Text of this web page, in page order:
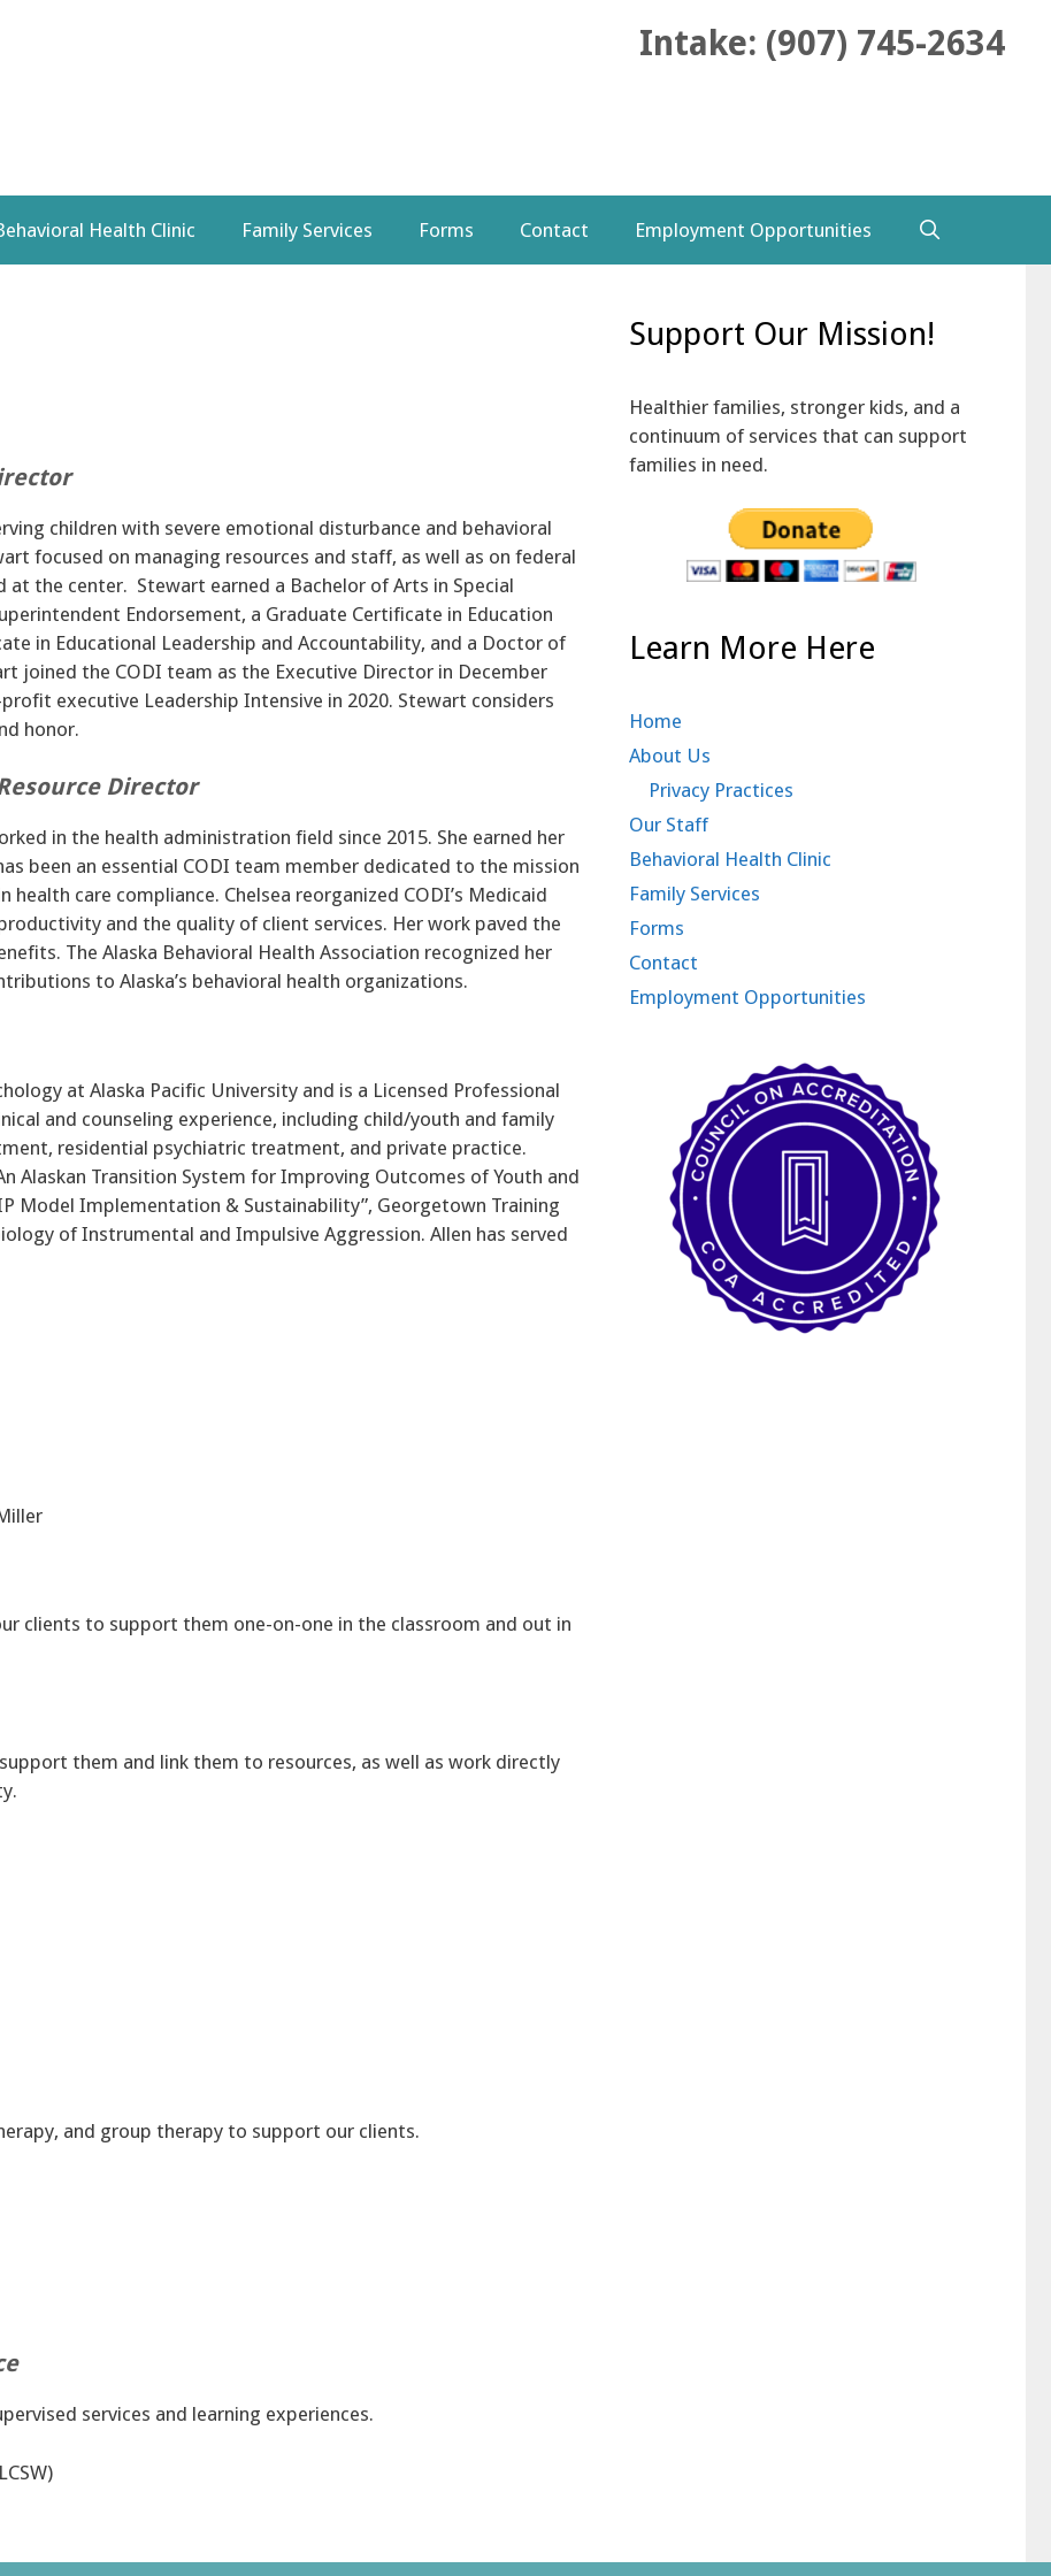
Intake: (907) 745-2634
Health Clinic Family Services Forms Contact Employment Opportunities
children with severe emotional disturbance and behavioral
focused on managing resources and staff, as well as on federal
the center. Stewart earned a Bachelor of Arts in Special
Endorsement, a Graduate Certificate in Education
in Educational Leadership and Accountability, and a Doctor of
joined the CODI team as the Executive Director in December
executive Leadership Intensive in 2020. Stewart considers
honor.
Director
in the health administration field since 2015. She earned her
been an essential CODI team member dedicated to the mission
care compliance. Chelsea reorganized CODI’s Medicaid
and the quality of client services. Her work paved the
The Alaska Behavioral Health Association recognized her
to Alaska’s behavioral health organizations.
at Alaska Pacific University and is a Licensed Professional
and counseling experience, including child/youth and family
residential psychiatric treatment, and private practice.
Alaskan Transition System for Improving Outcomes of Youth and
Model Implementation & Sustainability”, Georgetown Training
of Instrumental and Impulsive Aggression. Allen has served
clients to support them one-on-one in the classroom and out in
them and link them to resources, as well as work directly
and group therapy to support our clients.
services and learning experiences.
Support Our Mission!
Healthier families, stronger kids, and a
continuum of services that can support
families in need.
Learn More Here
Home
About Us
Privacy Practices
Our Staff
Behavioral Health Clinic
Family Services
Forms
Contact
Employment Opportunities